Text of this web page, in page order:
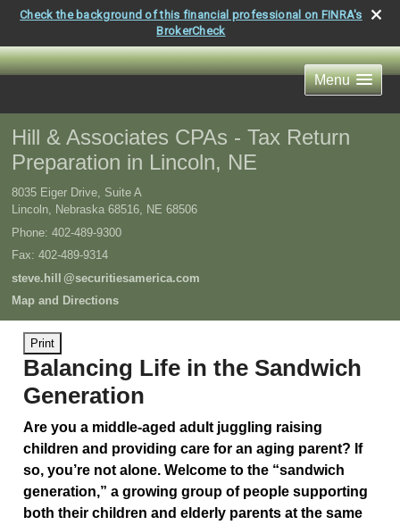
Check the background of this financial professional on FINRA's
BrokerCheck
Menu
Hill & Associates CPAs - Tax Return
Preparation in Lincoln, NE
8035 Eiger Drive, Suite A
Lincoln, Nebraska 68516, NE 68506
Phone: 402-489-9300
Fax: 402-489-9314
steve.hill @securitiesamerica.com
Map and Directions
Print
Balancing Life in the Sandwich
Generation
Are you a middle-aged adult juggling raising
children and providing care for an aging parent? If
so, you’re not alone. Welcome to the “sandwich
generation,” a growing group of people supporting
both their children and elderly parents at the same